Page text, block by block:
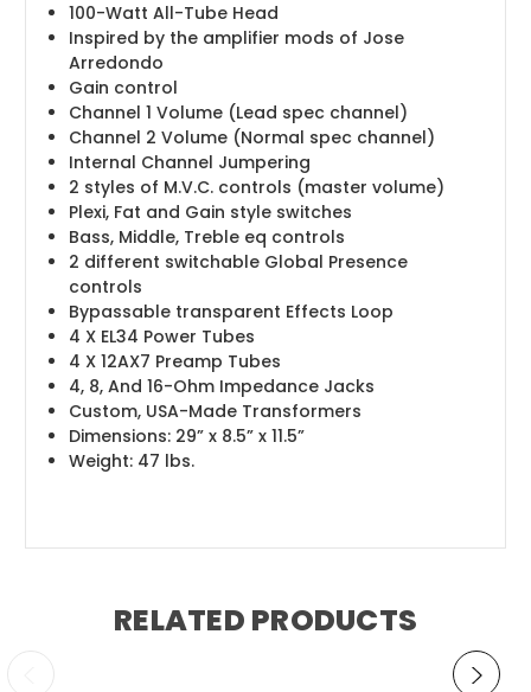
100-Watt All-Tube Head
Inspired by the amplifier mods of Jose
Arredondo
Gain control
Channel 1 Volume (Lead spec channel)
Channel 2 Volume (Normal spec channel)
Internal Channel Jumpering
2 styles of M.V.C. controls (master volume)
Plexi, Fat and Gain style switches
Bass, Middle, Treble eq controls
2 different switchable Global Presence
controls
Bypassable transparent Effects Loop
4 X EL34 Power Tubes
4 X 12AX7 Preamp Tubes
4, 8, And 16-Ohm Impedance Jacks
Custom, USA-Made Transformers
Dimensions: 29” x 8.5” x 11.5”
Weight: 47 lbs.
RELATED PRODUCTS